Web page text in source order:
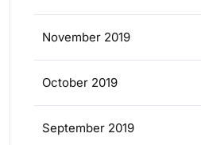
November 2019
October 2019
September 2019